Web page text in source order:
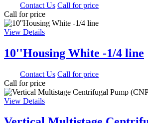
Contact Us Call for price
Call for price
View Details
10''Housing White -1/4 line
Contact Us Call for price
Call for price
View Details